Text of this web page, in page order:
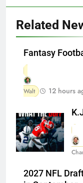
Related
Fantasy
Walt 12 hours
2027 NFL